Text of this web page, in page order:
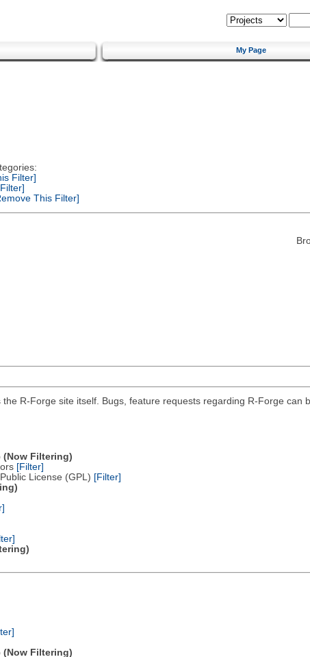
My Page
Filter]
This Filter]
R-Forge site itself. Bugs, feature requests regarding R-Forge can
(Now Filtering)
[Filter]
License (GPL) [Filter]
(Now Filtering)